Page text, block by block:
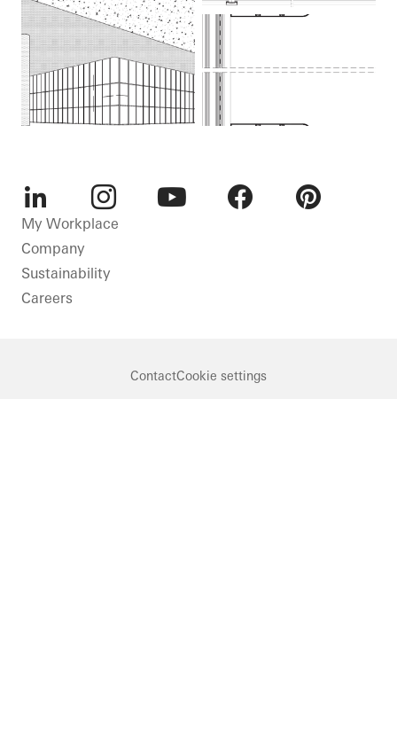
LinkedInInstagram
My Workplace
Company
Sustainability
Careers
ContactCookie settings